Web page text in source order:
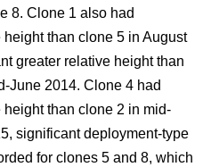
8. Clone 1 also had
than clone 5 in August
greater relative height than
June 2014. Clone 4 had
than clone 2 in mid-
significant deployment-type
for clones 5 and 8, which